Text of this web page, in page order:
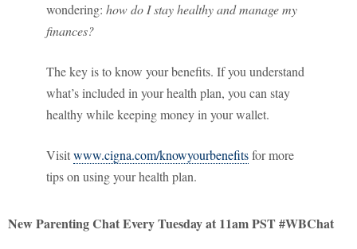
wondering: how do I stay healthy and manage my
finances?
The key is to know your benefits. If you understand
what’s included in your health plan, you can stay
healthy while keeping money in your wallet.
Visitwww.cigna.com/knowyourbenefitsfor more
tips on using your health plan.
New Parenting Chat Every Tuesday at 11am PST #WBChat